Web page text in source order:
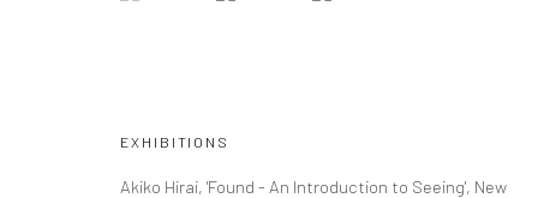
EXHIBITIONS
Akiko Hirai, 'Found - An Introduction to Seeing', New